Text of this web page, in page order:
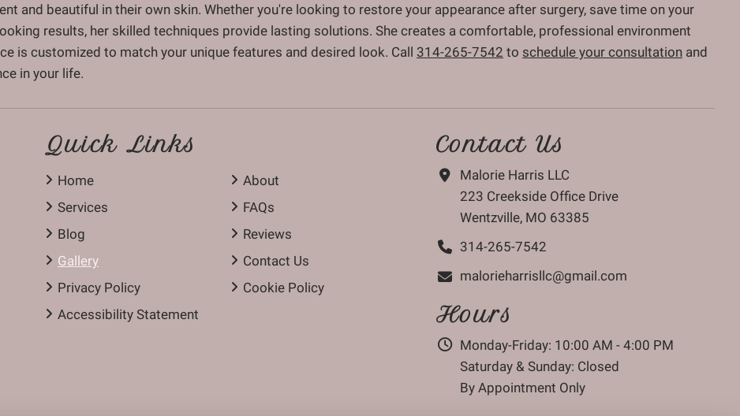
and beautiful in their own skin. Whether you're looking to restore your appearance after surgery, save time on your
results, her skilled techniques provide lasting solutions. She creates a comfortable, professional environment
is customized to match your unique features and desired look. Call 314-265-7542 to schedule your consultation and
in your life.
Quick Links
Home
About
Services
FAQs
Blog
Reviews
Gallery
Contact Us
Privacy Policy
Cookie Policy
Accessibility Statement
Contact Us
Malorie Harris LLC
223 Creekside Office Drive
Wentzville, MO 63385
314-265-7542
malorieharrisllc@gmail.com
Hours
Monday-Friday: 10:00 AM - 4:00 PM
Saturday & Sunday: Closed
By Appointment Only